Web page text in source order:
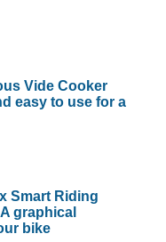
Vide Cooker
easy to use for a
Smart Riding
graphical
bike